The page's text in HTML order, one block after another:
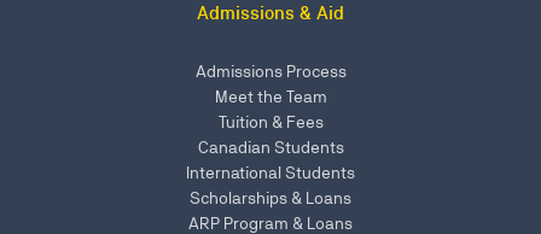
Admissions & Aid
Admissions Process
Meet the Team
Tuition & Fees
Canadian Students
International Students
Scholarships & Loans
ARP Program & Loans